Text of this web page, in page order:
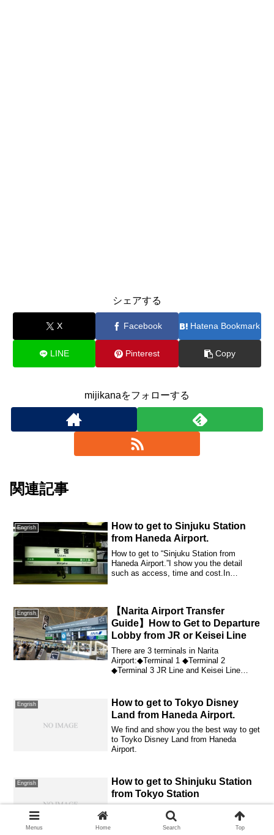
シェアする
X Facebook Hatena Bookmark
LINE Pinterest Copy
mijikanaをフォローする
関連記事
Engrish
How to get to Sinjuku Station
from Haneda Airport.
How to get to “Sinjuku Station from
Haneda Airport.”I show you the detail
such as access, time and cost.In
Engrish
【Narita Airport Transfer
Guide】How to Get to Departure
Lobby from JR or Keisei Line
There are 3 terminals in Narita
Airport:◆Terminal 1 ◆Terminal 2
◆Terminal 3 JR Line and Keisei Line
Engrish
How to get to Tokyo Disney
Land from Haneda Airport.
We find and show you the best way to get
to Toyko Disney Land from Haneda
Airport.
Engrish
How to get to Shinjuku Station
from Tokyo Station
How to get to Shinjuku Station from
Tokyo Station Shinkansen ticket
gateWhat kind of method is there?I will
Menus Home Search Top